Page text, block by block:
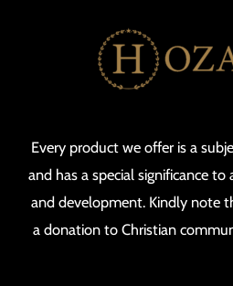
Every product we offer is a
and has a special significance
and development. Kindly note
a donation to Christian